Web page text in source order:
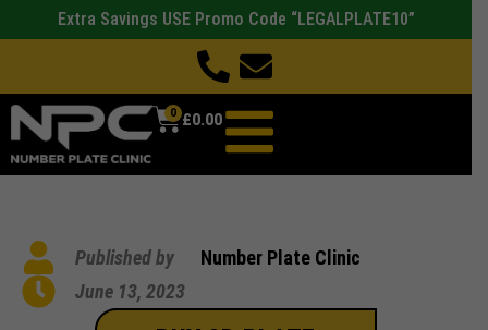
Extra Savings USE Promo Code “LEGALPLATE10”
£0.00
0
Published by
Number Plate Clinic
June 13, 2023